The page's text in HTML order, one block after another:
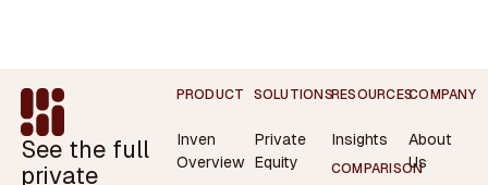
Footer
See the full
private
PRODUCT
Inven
Overview
SOLUTIONS
Private
Equity
RESOURCES
Insights
COMPARISON
COMPANY
About
Us